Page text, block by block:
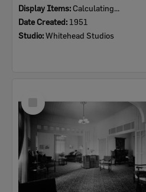
Display Items: Calculating...
Date Created: 1951
Studio:Whitehead Studios
Item